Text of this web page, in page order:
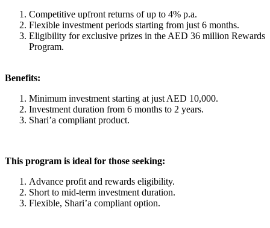
Competitive upfront returns of up to 4% p.a.
Flexible investment periods starting from just 6 months.
Eligibility for exclusive prizes in the AED 36 million Rewards
Program.
Benefits:
Minimum investment starting at just AED 10,000.
Investment duration from 6 months to 2 years.
Shari’a compliant product.
This program is ideal for those seeking:
Advance profit and rewards eligibility.
Short to mid-term investment duration.
Flexible, Shari’a compliant option.